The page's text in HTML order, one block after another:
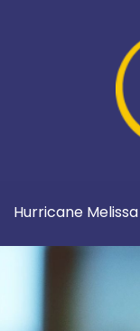
Hurricane